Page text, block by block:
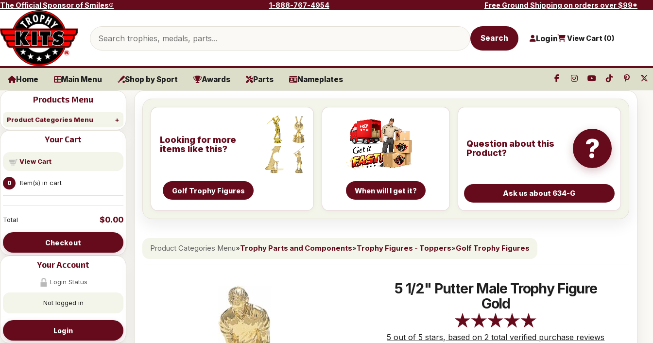
Skip to content
The Official Sponsor of Smiles® 1-888-767-4954 Free Ground Shipping on orders over $99*
Search products
Search Login View Cart (0)
Home Main Menu Shop by Sport Awards Parts Nameplates
Products Menu
Product Categories Menu
Your Cart
View Cart
0 Item(s) in cart
Total $0.00
Checkout
Your Account
Login Status
Not logged in
Login
Looking for more
items like this?
Golf Trophy Figures When will I get it?
Question about this
Product?
?
Product Categories Menu»Trophy Parts and Components»Trophy Figures - Toppers»Golf Trophy Figures
5 1/2" Putter Male Trophy Figure
Gold
5 out of 5 stars, based on 2 total verified purchase reviews